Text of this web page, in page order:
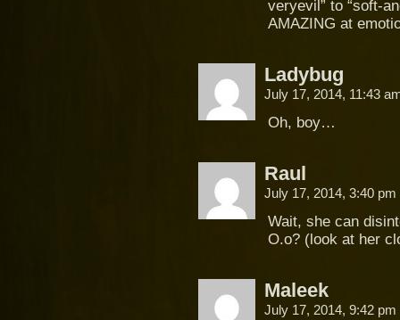
veryevil” to “soft-
AMAZING at
Ladybug
July 17, 2014, 11:43
Oh, boy…
Raul
July 17, 2014, 3:40 pm
Wait, she can
O.o? (look at her
Maleek
July 17, 2014, 9:42 pm